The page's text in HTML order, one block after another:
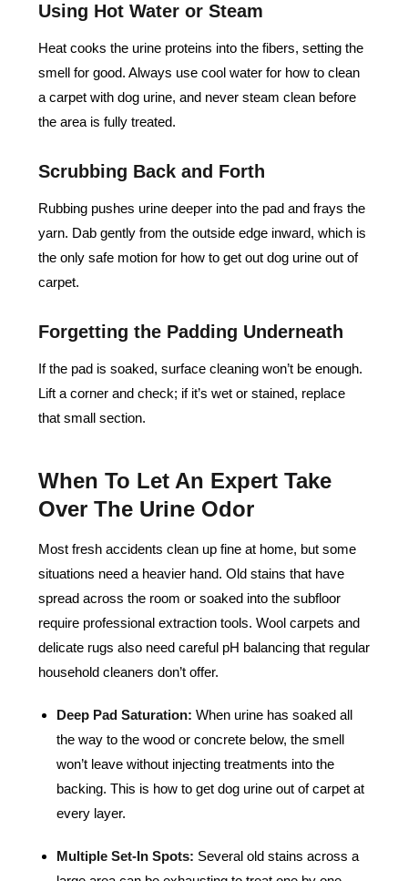
Using Hot Water or Steam
Heat cooks the urine proteins into the fibers, setting the
smell for good. Always use cool water for how to clean
a carpet with dog urine, and never steam clean before
the area is fully treated.
Scrubbing Back and Forth
Rubbing pushes urine deeper into the pad and frays the
yarn. Dab gently from the outside edge inward, which is
the only safe motion for how to get out dog urine out of
carpet.
Forgetting the Padding Underneath
If the pad is soaked, surface cleaning won’t be enough.
Lift a corner and check; if it’s wet or stained, replace
that small section.
When To Let An Expert Take
Over The Urine Odor
Most fresh accidents clean up fine at home, but some
situations need a heavier hand. Old stains that have
spread across the room or soaked into the subfloor
require professional extraction tools. Wool carpets and
delicate rugs also need careful pH balancing that regular
household cleaners don’t offer.
Deep Pad Saturation: When urine has soaked all
the way to the wood or concrete below, the smell
won’t leave without injecting treatments into the
backing. This is how to get dog urine out of carpet at
every layer.
Multiple Set-In Spots: Several old stains across a